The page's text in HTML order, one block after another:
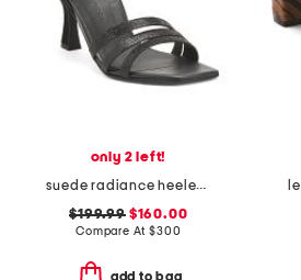
only 2 left!
suede radiance heeled sandals
$199.99$160.00
Compare At$300
add to bag